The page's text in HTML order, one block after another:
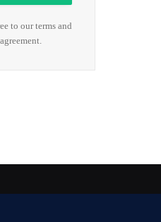
to our terms and
agreement.